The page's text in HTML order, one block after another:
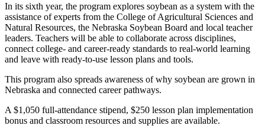
In its sixth year, the program explores soybean as a system with the
assistance of experts from the College of Agricultural Sciences and
Natural Resources, the Nebraska Soybean Board and local teacher
leaders. Teachers will be able to collaborate across disciplines,
connect college- and career-ready standards to real-world learning
and leave with ready-to-use lesson plans and tools.
This program also spreads awareness of why soybean are grown in
Nebraska and connected career pathways.
A $1,050 full-attendance stipend, $250 lesson plan implementation
bonus and classroom resources and supplies are available.